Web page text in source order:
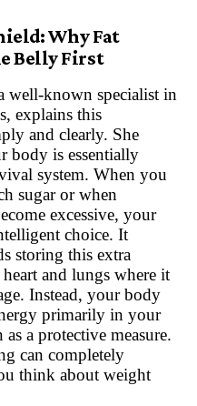
Why Fat
Belly First
well-known specialist in
explains this
and clearly. She
body is essentially
system. When you
sugar or when
excessive, your
choice. It
storing this extra
and lungs where it
Instead, your body
primarily in your
a protective measure.
can completely
think about weight